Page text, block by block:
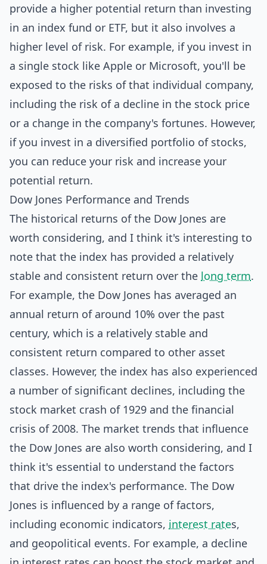
provide a higher potential return than investing
in an index fund or ETF, but it also involves a
higher level of risk. For example, if you invest in
a single stock like Apple or Microsoft, you'll be
exposed to the risks of that individual company,
including the risk of a decline in the stock price
or a change in the company's fortunes. However,
if you invest in a diversified portfolio of stocks,
you can reduce your risk and increase your
potential return.
Dow Jones Performance and Trends
The historical returns of the Dow Jones are
worth considering, and I think it's interesting to
note that the index has provided a relatively
stable and consistent return over the long term.
For example, the Dow Jones has averaged an
annual return of around 10% over the past
century, which is a relatively stable and
consistent return compared to other asset
classes. However, the index has also experienced
a number of significant declines, including the
stock market crash of 1929 and the financial
crisis of 2008. The market trends that influence
the Dow Jones are also worth considering, and I
think it's essential to understand the factors
that drive the index's performance. The Dow
Jones is influenced by a range of factors,
including economic indicators, interest rates,
and geopolitical events. For example, a decline